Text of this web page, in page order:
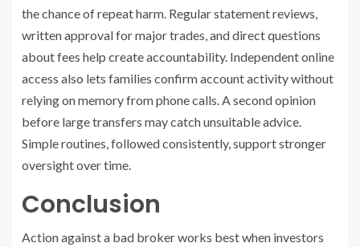
the chance of repeat harm. Regular statement reviews,
written approval for major trades, and direct questions
about fees help create accountability. Independent online
access also lets families confirm account activity without
relying on memory from phone calls. A second opinion
before large transfers may catch unsuitable advice.
Simple routines, followed consistently, support stronger
oversight over time.
Conclusion
Action against a bad broker works best when investors